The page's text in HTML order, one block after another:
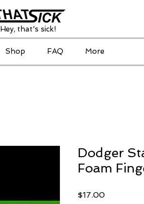
Hey, that's sick!
Shop FAQ More
Dodger
Foam
$17.00Price